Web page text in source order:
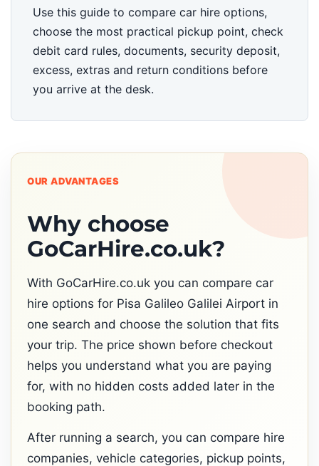
Use this guide to compare car hire options,
choose the most practical pickup point, check
debit card rules, documents, security deposit,
excess, extras and return conditions before
you arrive at the desk.
OUR ADVANTAGES
Why choose
GoCarHire.co.uk?
With GoCarHire.co.uk you can compare car
hire options for Pisa Galileo Galilei Airport in
one search and choose the solution that fits
your trip. The price shown before checkout
helps you understand what you are paying
for, with no hidden costs added later in the
booking path.
After running a search, you can compare hire
companies, vehicle categories, pickup points,